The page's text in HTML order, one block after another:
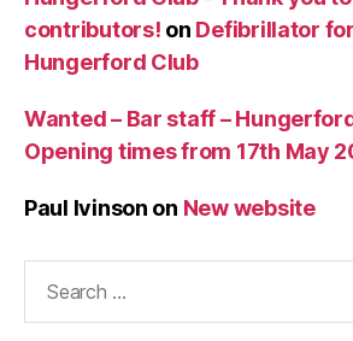
contributors! on Defibrillator
Hungerford Club
Wanted – Bar staff –
Opening times from 17th May
Paul Ivinson on New website